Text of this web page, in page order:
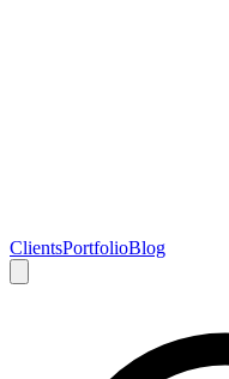
ClientsPortfolioBlog